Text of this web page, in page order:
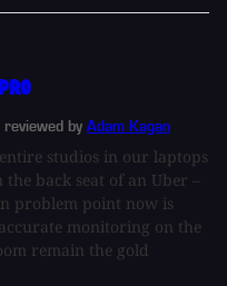
reviewed by Adam Kagan
studios in our laptops
back seat of an Uber –
problem point now is
monitoring on the
remain the gold